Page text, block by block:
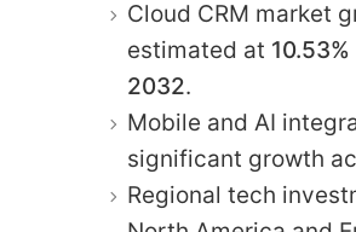
Cloud CRM market
estimated at 10.53%
2032.
Mobile and AI
significant growth
Regional tech